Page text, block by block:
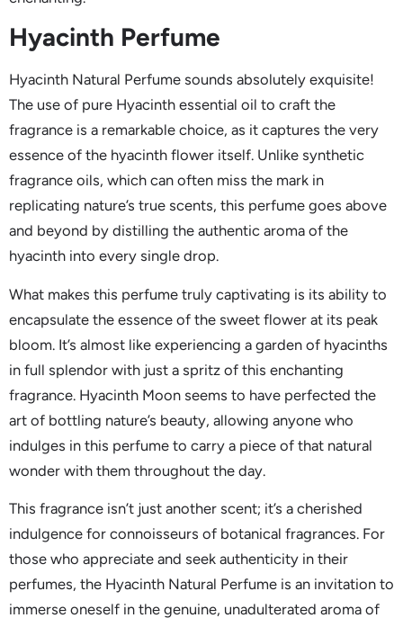
Hyacinth Perfume
Hyacinth Natural Perfume sounds absolutely exquisite!
The use of pure Hyacinth essential oil to craft the
fragrance is a remarkable choice, as it captures the very
essence of the hyacinth flower itself. Unlike synthetic
fragrance oils, which can often miss the mark in
replicating nature’s true scents, this perfume goes above
and beyond by distilling the authentic aroma of the
hyacinth into every single drop.
What makes this perfume truly captivating is its ability to
encapsulate the essence of the sweet flower at its peak
bloom. It’s almost like experiencing a garden of hyacinths
in full splendor with just a spritz of this enchanting
fragrance. Hyacinth Moon seems to have perfected the
art of bottling nature’s beauty, allowing anyone who
indulges in this perfume to carry a piece of that natural
wonder with them throughout the day.
This fragrance isn’t just another scent; it’s a cherished
indulgence for connoisseurs of botanical fragrances. For
those who appreciate and seek authenticity in their
perfumes, the Hyacinth Natural Perfume is an invitation to
immerse oneself in the genuine, unadulterated aroma of